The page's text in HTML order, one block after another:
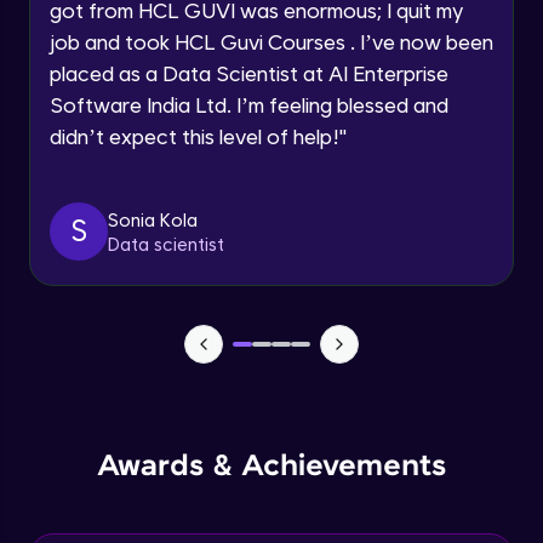
Request a Call Back
email for offers & products, even if I am on a DNC/NDNC
got from HCL GUVI was enormous; I quit my
job and took HCL Guvi Courses . I’ve now been
placed as a Data Scientist at AI Enterprise
Software India Ltd. I’m feeling blessed and
didn’t expect this level of help!"
S
Sonia Kola
Data scientist
Awards & Achievements
NLP - 0 - Project Overview
NLP - 1A - Text Data Processing - Built-in
Intermediate Module
NLP - 1C - Raw Data Splitting
Intermediate Module